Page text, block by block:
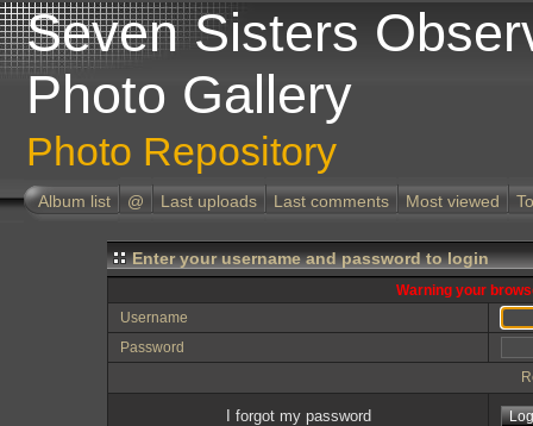
Seven Sisters
Photo Gallery
Photo Repository
Album list @ Last uploads Last comments Most viewed
Enter your username and password to login
Warning your
Username
Password
I forgot my password